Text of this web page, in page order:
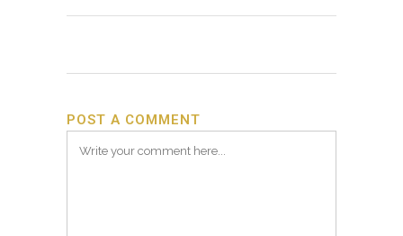
POST A COMMENT